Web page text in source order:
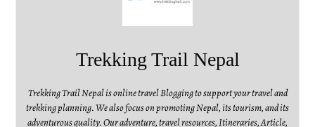
Trekking Trail Nepal
Trekking Trail Nepal is online travel Blogging to support your travel and
trekking planning. We also focus on promoting Nepal, its tourism, and its
adventurous quality. Our adventure, travel resources, Itineraries, Article,